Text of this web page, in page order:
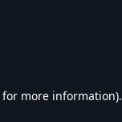
for more information).